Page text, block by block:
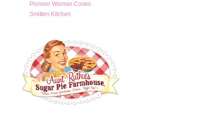
Pioneer Woman Cooks
Smitten Kitchen